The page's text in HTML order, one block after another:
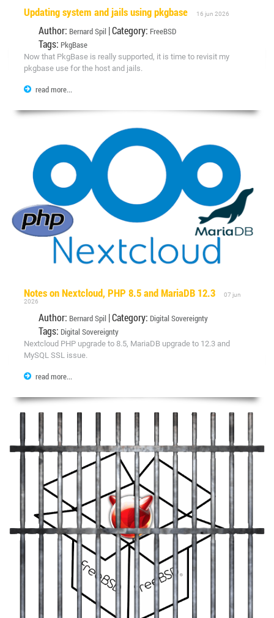
Updating system and jails using pkgbase 16 jun 2026
Author: Bernard Spil | Category: FreeBSD
Tags: PkgBase
Now that PkgBase is really supported, it is time to revisit my
pkgbase use for the host and jails.
read more...
Notes on Nextcloud, PHP 8.5 and MariaDB 12.3
07 jun
2026
Author: Bernard Spil | Category: Digital Sovereignty
Tags: Digital Sovereignty
Nextcloud PHP upgrade to 8.5, MariaDB upgrade to 12.3 and
MySQL SSL issue.
read more...